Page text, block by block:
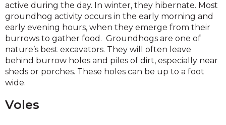
active during the day. In winter, they hibernate. Most
groundhog activity occurs in the early morning and
early evening hours, when they emerge from their
burrows to gather food. Groundhogs are one of
nature’s best excavators. They will often leave
behind burrow holes and piles of dirt, especially near
sheds or porches. These holes can be up to a foot
wide.
Voles